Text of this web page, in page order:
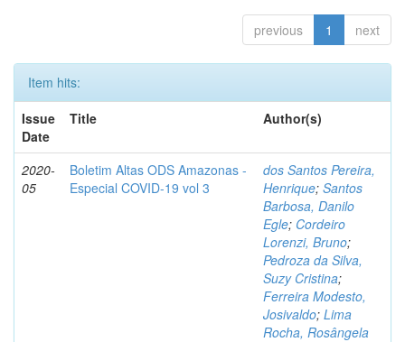
previous 1 next
Item hits:
Issue
Date
Title Author(s)
2020-
05
Boletim Altas ODS Amazonas -
Especial COVID-19 vol 3
dos Santos Pereira,
Henrique; Santos
Barbosa, Danilo
Egle; Cordeiro
Lorenzi, Bruno;
Pedroza da Silva,
Suzy Cristina;
Ferreira Modesto,
Josivaldo; Lima
Rocha, Rosângela